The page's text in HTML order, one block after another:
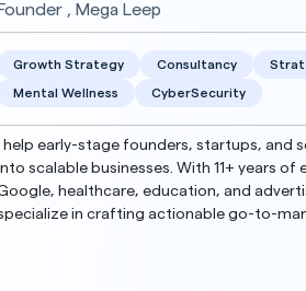
Founder , Mega Leep
Growth Strategy Consultancy
Mental Wellness CyberSecurity
I help early-stage founders, startups, and
scalable businesses. With 11+ years of
healthcare, education, and
in crafting actionable go-to-